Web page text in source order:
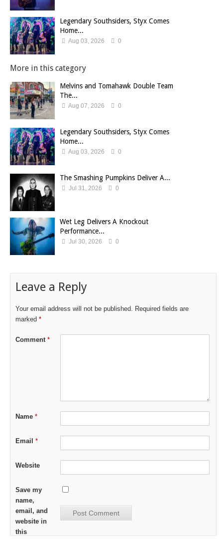
Legendary Southsiders, Styx Comes
Home...
Aug 03, 2026 0
More in this category
Melvins and Tomahawk Double Team
The...
Aug 07, 2026 0
Legendary Southsiders, Styx Comes
Home...
Aug 03, 2026 0
The Smashing Pumpkins Deliver A...
Jul 31, 2026 0
Wet Leg Delivers A Knockout
Performance...
Jul 30, 2026 0
Leave a Reply
Your email address will not be published. Required fields are
marked *
Comment *
Name *
Email *
Website
Save my
name,
email, and
website in
this